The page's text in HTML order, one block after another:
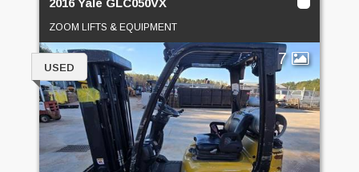
2016 Yale GLC050VX
ZOOM LIFTS & EQUIPMENT
7
USED